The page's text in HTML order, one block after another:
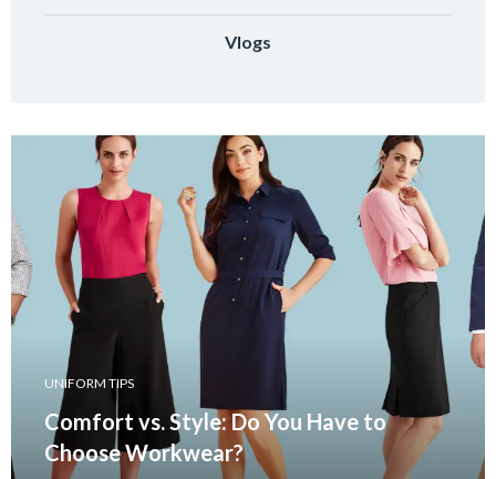
Vlogs
UNIFORM TIPS
Comfort vs. Style: Do You Have to
Choose Workwear?